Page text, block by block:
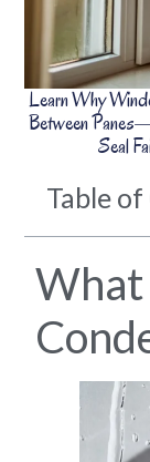
Learn Why
Between
Seal
Table